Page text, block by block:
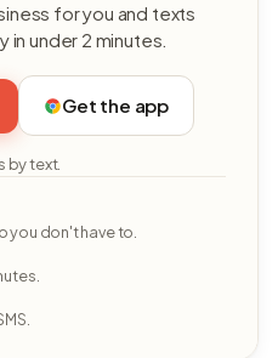
for you and texts
in under 2 minutes.
Get the app
by text.
you don't have to.